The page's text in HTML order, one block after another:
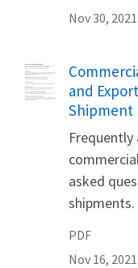
Nov 30, 2021
Name
and
Shipment
asked
shipments.
PDF
Nov 16, 2021